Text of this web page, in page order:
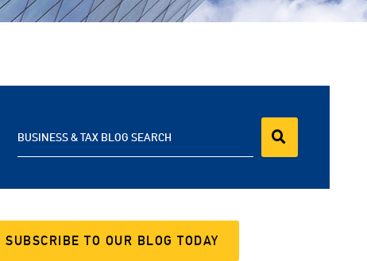
BUSINESS & TAX BLOG SEARCH
SUBSCRIBE TO OUR BLOG TODAY